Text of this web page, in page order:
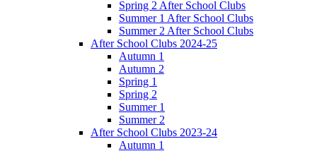
Spring 2 After School Clubs
Summer 1 After School Clubs
Summer 2 After School Clubs
After School Clubs 2024-25
Autumn 1
Autumn 2
Spring 1
Spring 2
Summer 1
Summer 2
After School Clubs 2023-24
Autumn 1